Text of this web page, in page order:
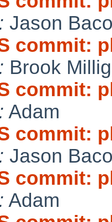
Jason
commit:
Brook
commit:
Adam
commit:
Jason
commit:
Adam